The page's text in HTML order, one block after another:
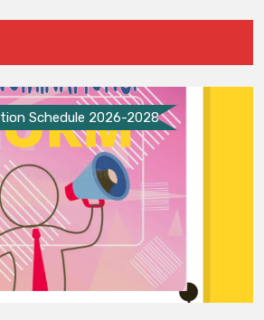
Schedule 2026-2028